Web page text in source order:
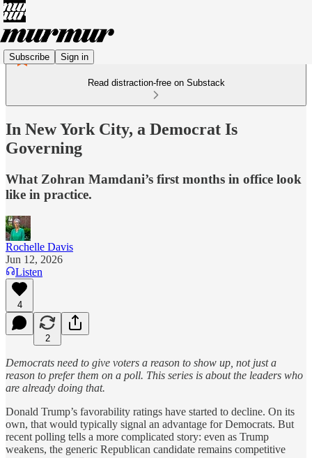
Subscribe Sign in
Read distraction-free on Substack
In New York City, a Democrat Is
Governing
What Zohran Mamdani’s first months in office look
like in practice.
Rochelle Davis
Jun 12, 2026
Listen
4
2
Democrats need to give voters a reason to show up, not just a
reason to prefer them on a poll. This series is about the leaders who
are already doing that.
Donald Trump’s favorability ratings have started to decline. On its
own, that would typically signal an advantage for Democrats. But
recent polling tells a more complicated story: even as Trump
weakens, the generic Republican candidate remains competitive